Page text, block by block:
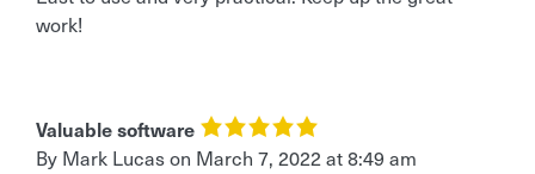
work!
Valuable software
By Mark Lucason March 7, 2022 at 8:49 am